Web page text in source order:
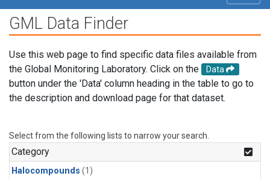
GML Data Finder
Use this web page to find specific data files available from
the Global Monitoring Laboratory. Click on the
Data
button under the 'Data' column heading in the table to go to
the description and download page for that dataset.
Select from the following lists to narrow your search.
Category
Halocompounds (1)